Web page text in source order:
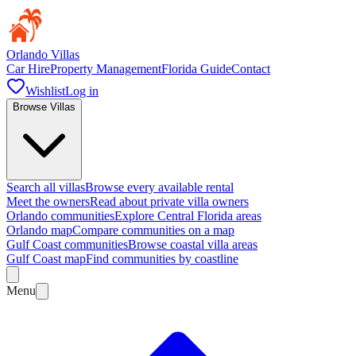
Orlando Villas
Car HireProperty ManagementFlorida GuideContact
WishlistLog in
Browse Villas
Search all villasBrowse every available rental
Meet the ownersRead about private villa owners
Orlando communitiesExplore Central Florida areas
Orlando mapCompare communities on a map
Gulf Coast communitiesBrowse coastal villa areas
Gulf Coast mapFind communities by coastline
Menu